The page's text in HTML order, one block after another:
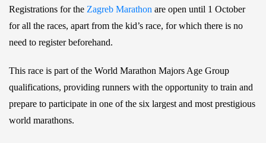
Registrations for the Zagreb Marathon are open until 1 October
for all the races, apart from the kid’s race, for which there is no
need to register beforehand.
This race is part of the World Marathon Majors Age Group
qualifications, providing runners with the opportunity to train and
prepare to participate in one of the six largest and most prestigious
world marathons.